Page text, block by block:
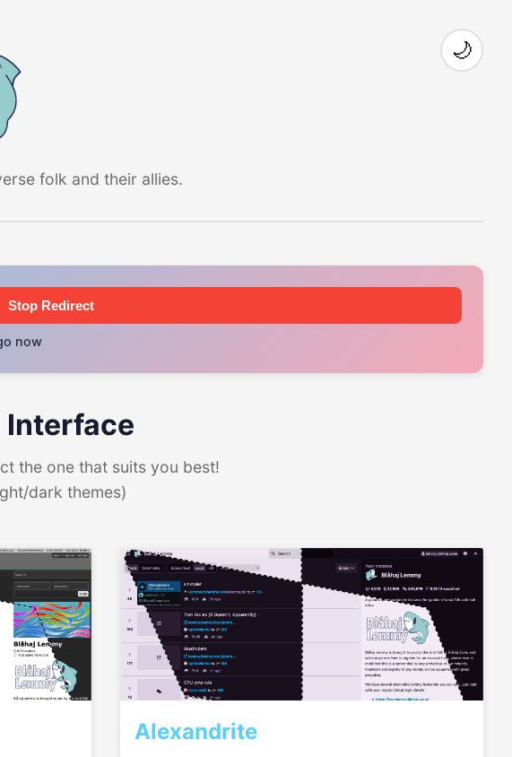
folk and their allies.
🌙
Stop Redirect
now
Interface
the one that suits you best!
dark themes)
Alexandrite